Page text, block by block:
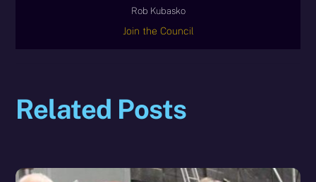
Rob Kubasko
Join the Council
Related Posts